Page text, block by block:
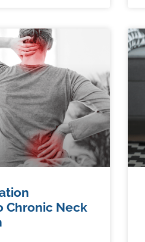
Chronic Neck